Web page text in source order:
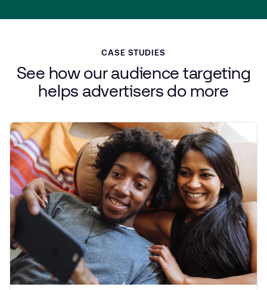
CASE STUDIES
See howouraudience targeting
helps advertisers do more